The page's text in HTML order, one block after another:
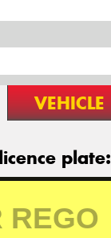
VEHICLE
plate: